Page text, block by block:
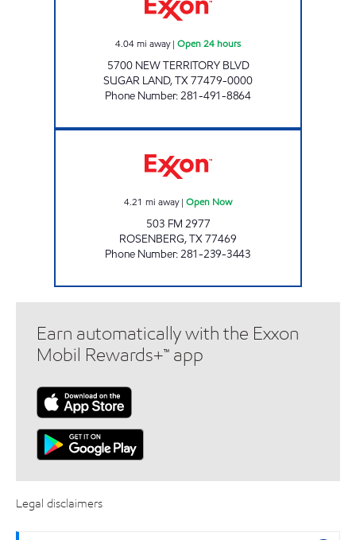
4.04mi away| Open 24 hours
5700 NEW TERRITORY BLVD
SUGAR LAND,TX77479-0000
Phone Number:281-491-8864
4.21 mi away| Open Now
503 FM 2977
ROSENBERG,TX77469
Phone Number:281-239-3443
Earn automatically with the Exxon
Mobil Rewards+™ app
Legal disclaimers